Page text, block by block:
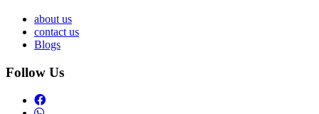
about us
contact us
Blogs
Follow Us